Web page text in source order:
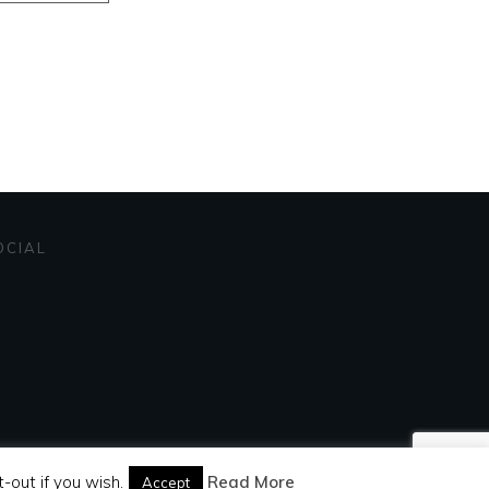
out if you wish. Accept Read More